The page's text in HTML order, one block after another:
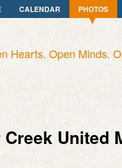
CALENDAR PHOTOS
United
Hearts. Open Minds.